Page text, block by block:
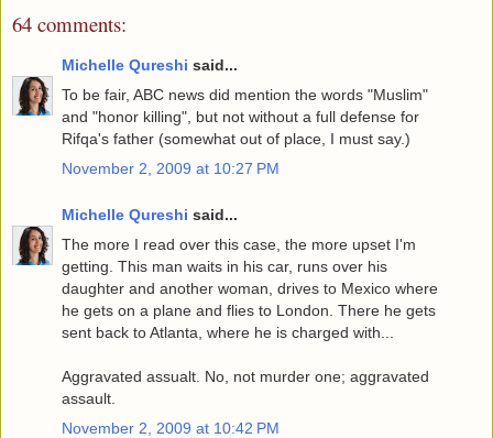
64 comments:
Michelle Qureshi said...
To be fair, ABC news did mention the words "Muslim"
and "honor killing", but not without a full defense for
Rifqa's father (somewhat out of place, I must say.)
November 2, 2009 at 10:27 PM
Michelle Qureshi said...
The more I read over this case, the more upset I'm
getting. This man waits in his car, runs over his
daughter and another woman, drives to Mexico where
he gets on a plane and flies to London. There he gets
sent back to Atlanta, where he is charged with...
Aggravated assualt. No, not murder one; aggravated
assault.
November 2, 2009 at 10:42 PM